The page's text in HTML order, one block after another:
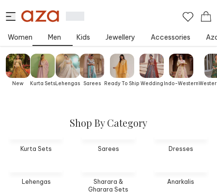
Women Men Kids Jewellery Accessories
New Kurta SetsLehengas Sarees Ready To Ship Wedding Indo-Western
Shop By Category
Kurta Sets
Lehengas
Sarees
Sharara &
Gharara Sets
Dresses
Anarkalis